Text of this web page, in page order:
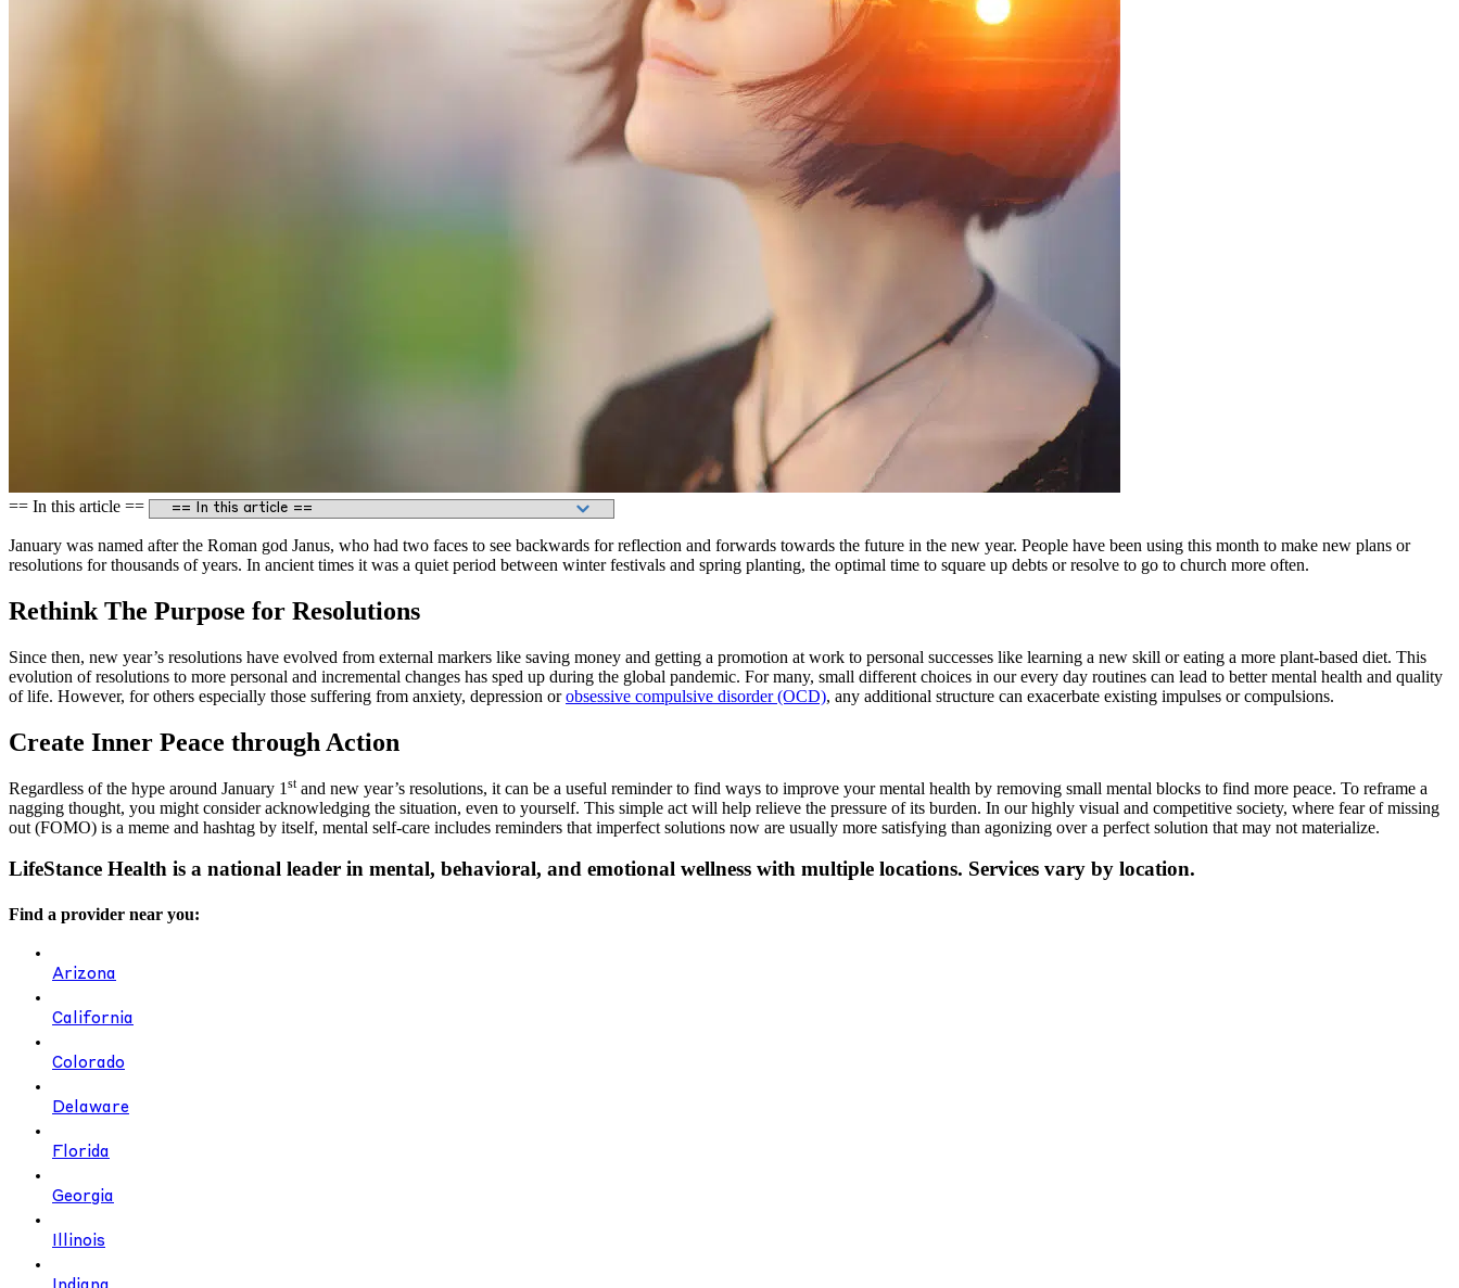
== In this article ==
January was named after the Roman god Janus, who had two faces to see backwards for reflection and forwards towards the future in the new year. People have been using this month to make new plans or
resolutions for thousands of years. In ancient times it was a quiet period between winter festivals and spring planting, the optimal time to square up debts or resolve to go to church more often.
Rethink The Purpose for Resolutions
Since then, new year’s resolutions have evolved from external markers like saving money and getting a promotion at work to personal successes like learning a new skill or eating a more plant-based diet. This
evolution of resolutions to more personal and incremental changes has sped up during the global pandemic. For many, small different choices in our every day routines can lead to better mental health and quality
of life. However, for others especially those suffering from anxiety, depression orobsessive compulsive disorder (OCD), any additional structure can exacerbate existing impulses or compulsions.
Create Inner Peace through Action
Regardless of the hype around January 1 stand new year’s resolutions, it can be a useful reminder to find ways to improve your mental health by removing small mental blocks to find more peace. To reframe a
nagging thought, you might consider acknowledging the situation, even to yourself. This simple act will help relieve the pressure of its burden. In our highly visual and competitive society, where fear of missing
out (FOMO) is a meme and hashtag by itself, mental self-care includes reminders that imperfect solutions now are usually more satisfying than agonizing over a perfect solution that may not materialize.
LifeStance Health is a national leader in mental, behavioral, and emotional wellness with multiple locations. Services vary by location.
Find a provider near you:
Arizona
California
Colorado
Delaware
Florida
Georgia
Illinois